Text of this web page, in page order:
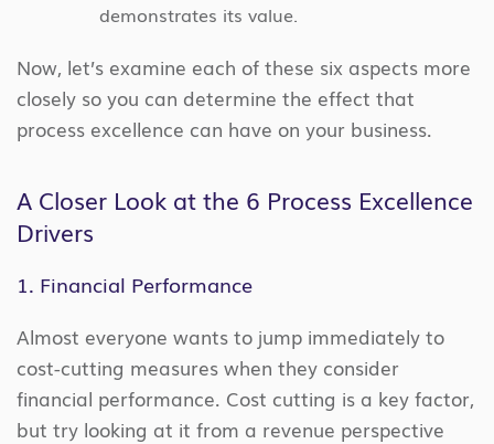
demonstrates its value.
Now, let’s examine each of these six aspects more
closely so you can determine the effect that
process excellence can have on your business.
A Closer Look at the 6 Process Excellence
Drivers
1. Financial Performance
Almost everyone wants to jump immediately to
cost-cutting measures when they consider
financial performance. Cost cutting is a key factor,
but try looking at it from a revenue perspective